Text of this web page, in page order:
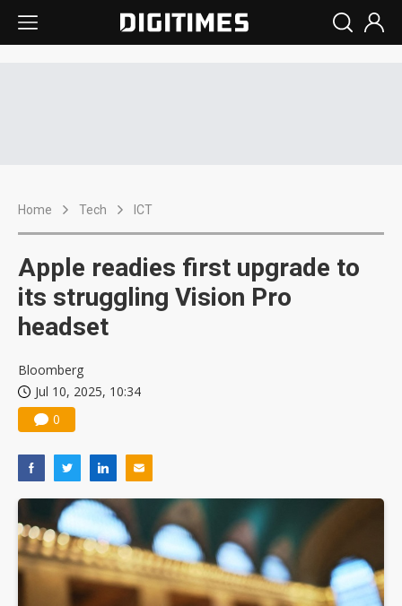
Home Tech ICT
Apple readies first upgrade to
its struggling Vision Pro
headset
Bloomberg
Jul 10, 2025, 10:34
0